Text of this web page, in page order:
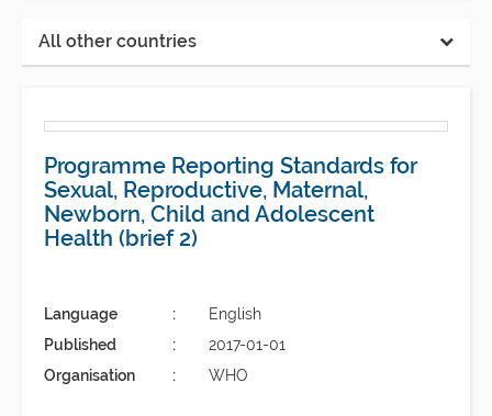
All other countries
Programme Reporting Standards for
Sexual, Reproductive, Maternal,
Newborn, Child and Adolescent
Health (brief 2)
Language
English
Published
2017-01-01
Organisation
WHO